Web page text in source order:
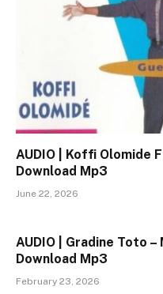
AUDIO | Koffi Olomide
Download Mp3
June 22, 2026
AUDIO | Gradine Toto –
Download Mp3
February 23, 2026